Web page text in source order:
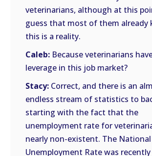
veterinarians, although at this
guess that most of them already
this is a reality.
Caleb: Because veterinarians
leverage in this job market?
Stacy: Correct, and there is an
endless stream of statistics to
starting with the fact that the
unemployment rate for
nearly non-existent. The National
Unemployment Rate was